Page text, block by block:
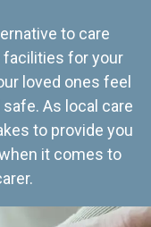
to care
facilities for your
loved ones feel
As local care
to provide you
it comes to